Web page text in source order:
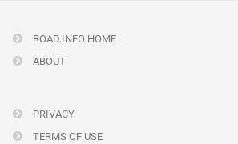
ROAD.INFO HOME
ABOUT
PRIVACY
TERMS OF USE